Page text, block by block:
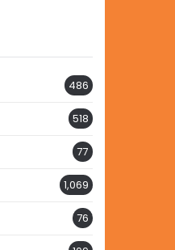
486
518
77
1,069
76